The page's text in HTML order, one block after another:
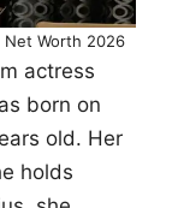
Net Worth 2026
actress
born on
old. Her
holds